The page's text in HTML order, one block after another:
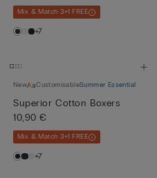
Mix & Match 3+1 FREE
+7
New CustomisableSummer Essential
Superior Cotton Boxers
10,90 €
Mix & Match 3+1 FREE
+7